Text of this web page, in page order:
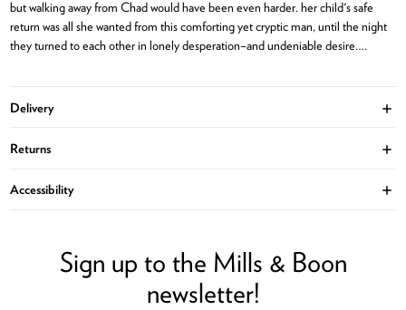
but walking away from Chad would have been even harder. her child's safe
return was all she wanted from this comforting yet cryptic man, until the night
they turned to each other in lonely desperation–and undeniable desire….
Delivery
Returns
Accessibility
Sign up to the Mills & Boon
newsletter!